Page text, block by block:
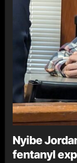
Nyibe
fentanyl